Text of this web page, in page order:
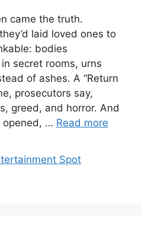
came the truth.
laid loved ones to
bodies
secret rooms, urns
of ashes. A “Return
prosecutors say,
greed, and horror. And
opened, … Read more
Spot